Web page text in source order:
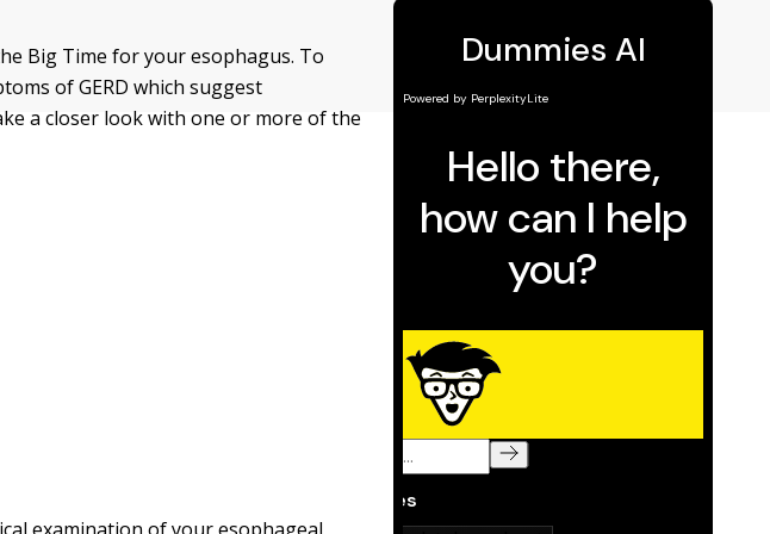
Big Time for your esophagus. To
of GERD which suggest
a closer look with one or more of the